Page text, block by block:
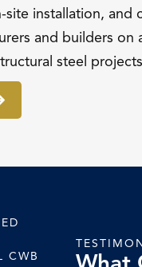
site installation, and
and builders on
steel
CWB